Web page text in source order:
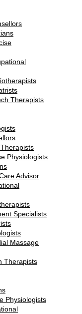
Therapists
Physiologists
Advisor
Specialists
Massage
Therapists
Physiologists